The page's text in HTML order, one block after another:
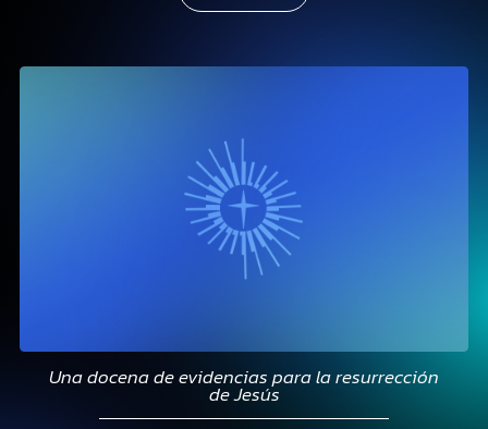
Una docena de evidencias para la resurrección
de Jesús